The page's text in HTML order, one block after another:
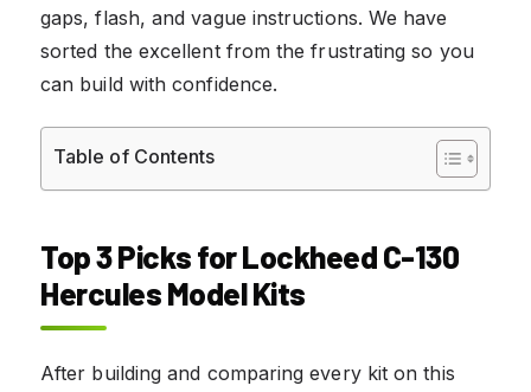
gaps, flash, and vague instructions. We have
sorted the excellent from the frustrating so you
can build with confidence.
Table of Contents
Top 3 Picks for Lockheed C-130
Hercules Model Kits
After building and comparing every kit on this